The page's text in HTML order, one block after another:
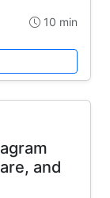
10 min
and